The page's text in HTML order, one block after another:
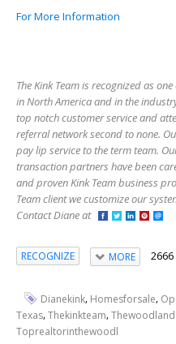
For More Information
The Kink Team is recognized as
in North America and in the
top notch customer service and
referral network second to none.
pay lip service to the term team.
transaction partners have been
and proven Kink Team business
Team client we customize our
Contact Diane at
RECOGNIZE MORE
Dianekink, Homesforsale,
Texas,Thekinkteam,
Toprealtorinthewoodl